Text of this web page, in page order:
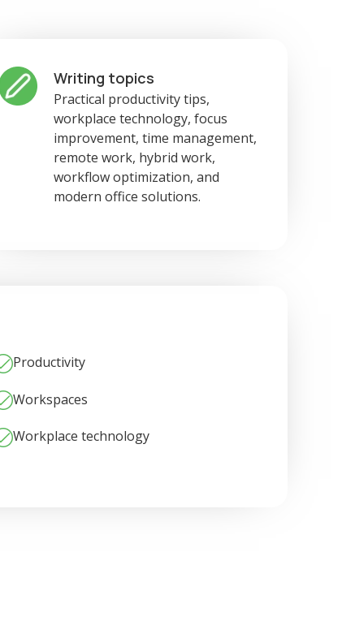
Writing topics
Practical productivity tips,
workplace technology, focus
improvement, time management,
remote work, hybrid work,
workflow optimization, and
modern office solutions.
Productivity
Workspaces
Workplace technology